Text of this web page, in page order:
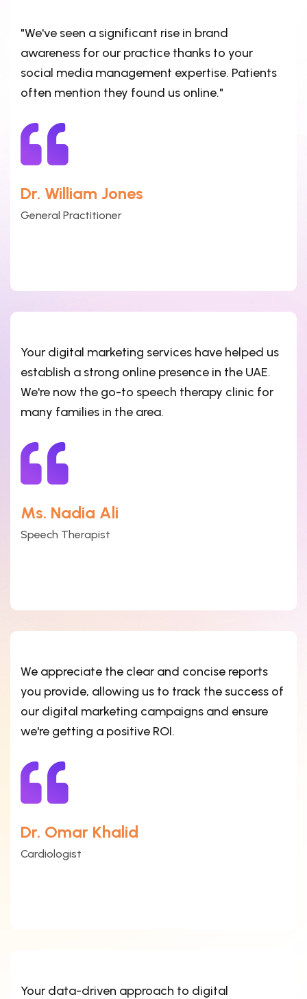
"We've seen a significant rise in brand
awareness for our practice thanks to your
social media management expertise. Patients
often mention they found us online."
Dr. William Jones
General Practitioner
Your digital marketing services have helped us
establish a strong online presence in the UAE.
We're now the go-to speech therapy clinic for
many families in the area.
Ms. Nadia Ali
Speech Therapist
We appreciate the clear and concise reports
you provide, allowing us to track the success of
our digital marketing campaigns and ensure
we're getting a positive ROI.
Dr. Omar Khalid
Cardiologist
Your data-driven approach to digital